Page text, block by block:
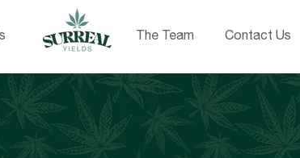
The Team Contact Us